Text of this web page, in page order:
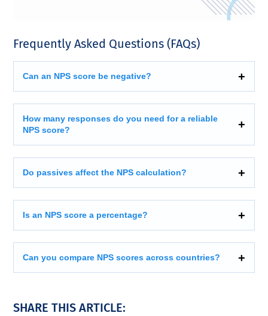
Frequently Asked Questions (FAQs)
Can an NPS score be negative?
How many responses do you need for a reliable
NPS score?
Do passives affect the NPS calculation?
Is an NPS score a percentage?
Can you compare NPS scores across countries?
SHARE THIS ARTICLE: